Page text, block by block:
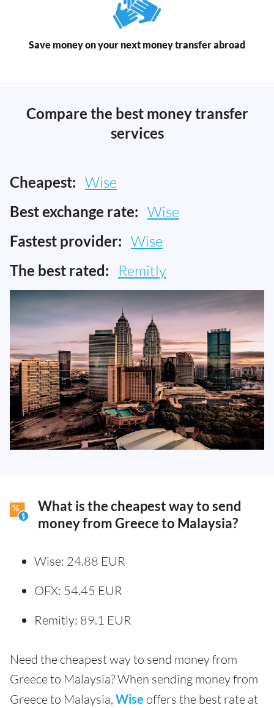
Save money on your next money transfer abroad
Compare the best money transfer
services
Cheapest: Wise
Best exchange rate: Wise
Fastest provider: Wise
The best rated: Remitly
What is the cheapest way to send
money from Greece to Malaysia?
Wise: 24.88 EUR
OFX: 54.45 EUR
Remitly: 89.1 EUR
Need the cheapest way to send money from
Greece to Malaysia? When sending money from
Greece to Malaysia, Wise offers the best rate at